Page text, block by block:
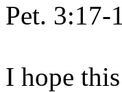
Pet. 3:17-
I hope